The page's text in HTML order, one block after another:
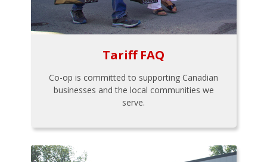
Tariff FAQ
Co-op is committed to supporting Canadian
businesses and the local communities we
serve.